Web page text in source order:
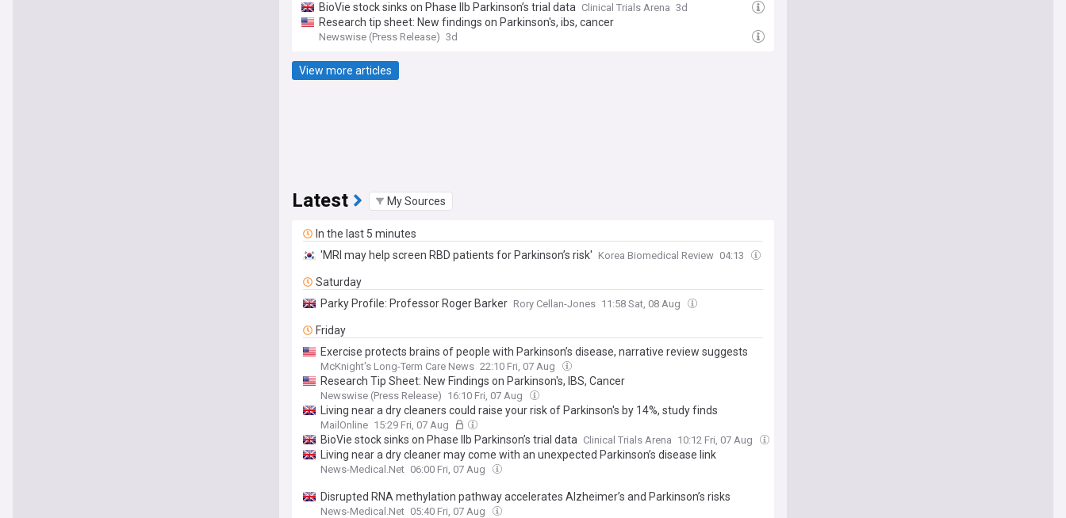
BioVie stock sinks on Phase IIb Parkinson’s trial data Clinical Trials Arena 3d
Research tip sheet: New findings on Parkinson's, ibs, cancer
Newswise (Press Release) 3d
View more articles
Latest My Sources
In the last 5 minutes
'MRI may help screen RBD patients for Parkinson’s risk' Korea Biomedical Review 04:13
Saturday
Parky Profile: Professor Roger Barker Rory Cellan-Jones 11:58 Sat, 08 Aug
Friday
Exercise protects brains of people with Parkinson’s disease, narrative review suggests
McKnight's Long-Term Care News 22:10 Fri, 07 Aug
Research Tip Sheet: New Findings on Parkinson's, IBS, Cancer
Newswise (Press Release) 16:10 Fri, 07 Aug
Living near a dry cleaners could raise your risk of Parkinson's by 14%, study finds
MailOnline 15:29 Fri, 07 Aug
BioVie stock sinks on Phase IIb Parkinson’s trial data Clinical Trials Arena 10:12 Fri, 07 Aug
Living near a dry cleaner may come with an unexpected Parkinson’s disease link
News-Medical.Net 06:00 Fri, 07 Aug
Disrupted RNA methylation pathway accelerates Alzheimer’s and Parkinson’s risks
News-Medical.Net 05:40 Fri, 07 Aug